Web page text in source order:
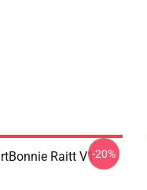
Raitt V1-20%